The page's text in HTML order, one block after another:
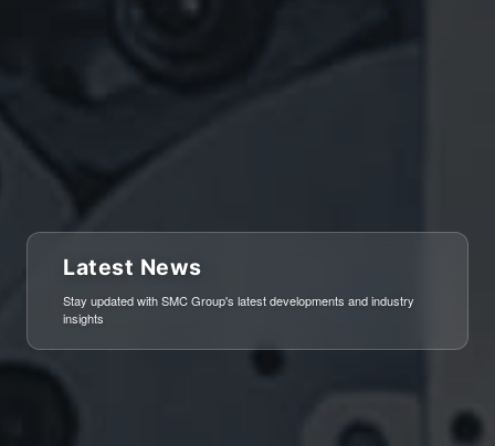
Latest News
Stay updated with SMC Group's latest developments and industry
insights